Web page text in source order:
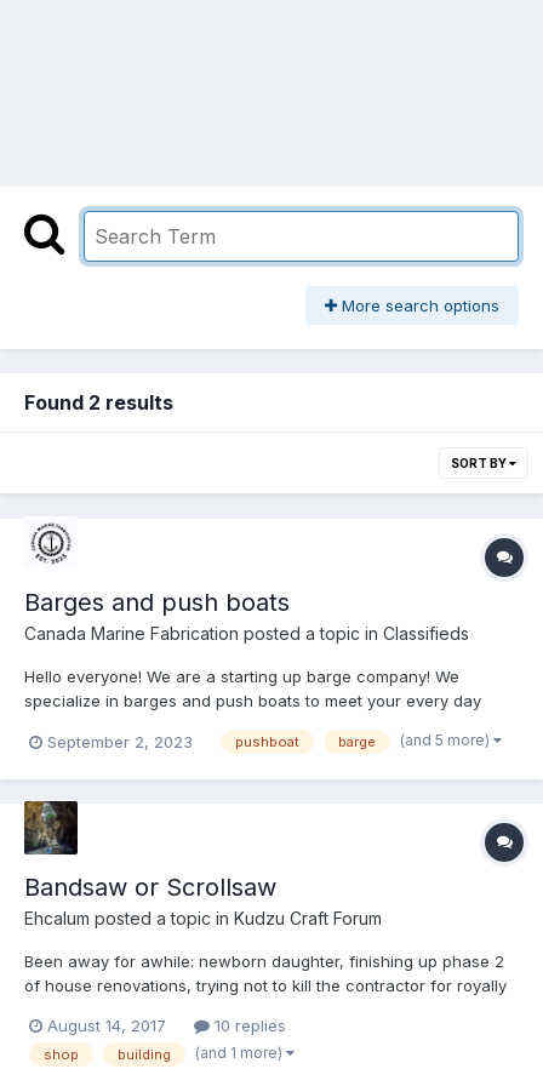
More search options
Found 2 results
SORT BY
Barges and push boats
Canada Marine Fabrication posted a topic in Classifieds
Hello everyone! We are a starting up barge company! We
specialize in barges and push boats to meet your every day
name it. We focus on taking your vision and making it physical!
punctua...
September 2, 2023 pushboat barge (and 5 more)
Bandsaw or Scrollsaw
Ehcalum posted a topic in Kudzu Craft Forum
Been away for awhile: newborn daughter, finishing up phase 2
of house renovations, trying not to kill the contractor for royally
to building my shop space in the garage. Currently have my
dad's old delta 8" dinosaur of a...
August 14, 2017 10 replies
shop building (and 1 more)